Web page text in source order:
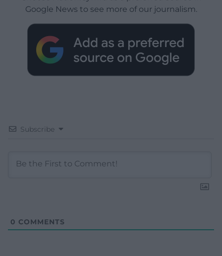
Google News to see more of our journalism.
Subscribe
0 COMMENTS